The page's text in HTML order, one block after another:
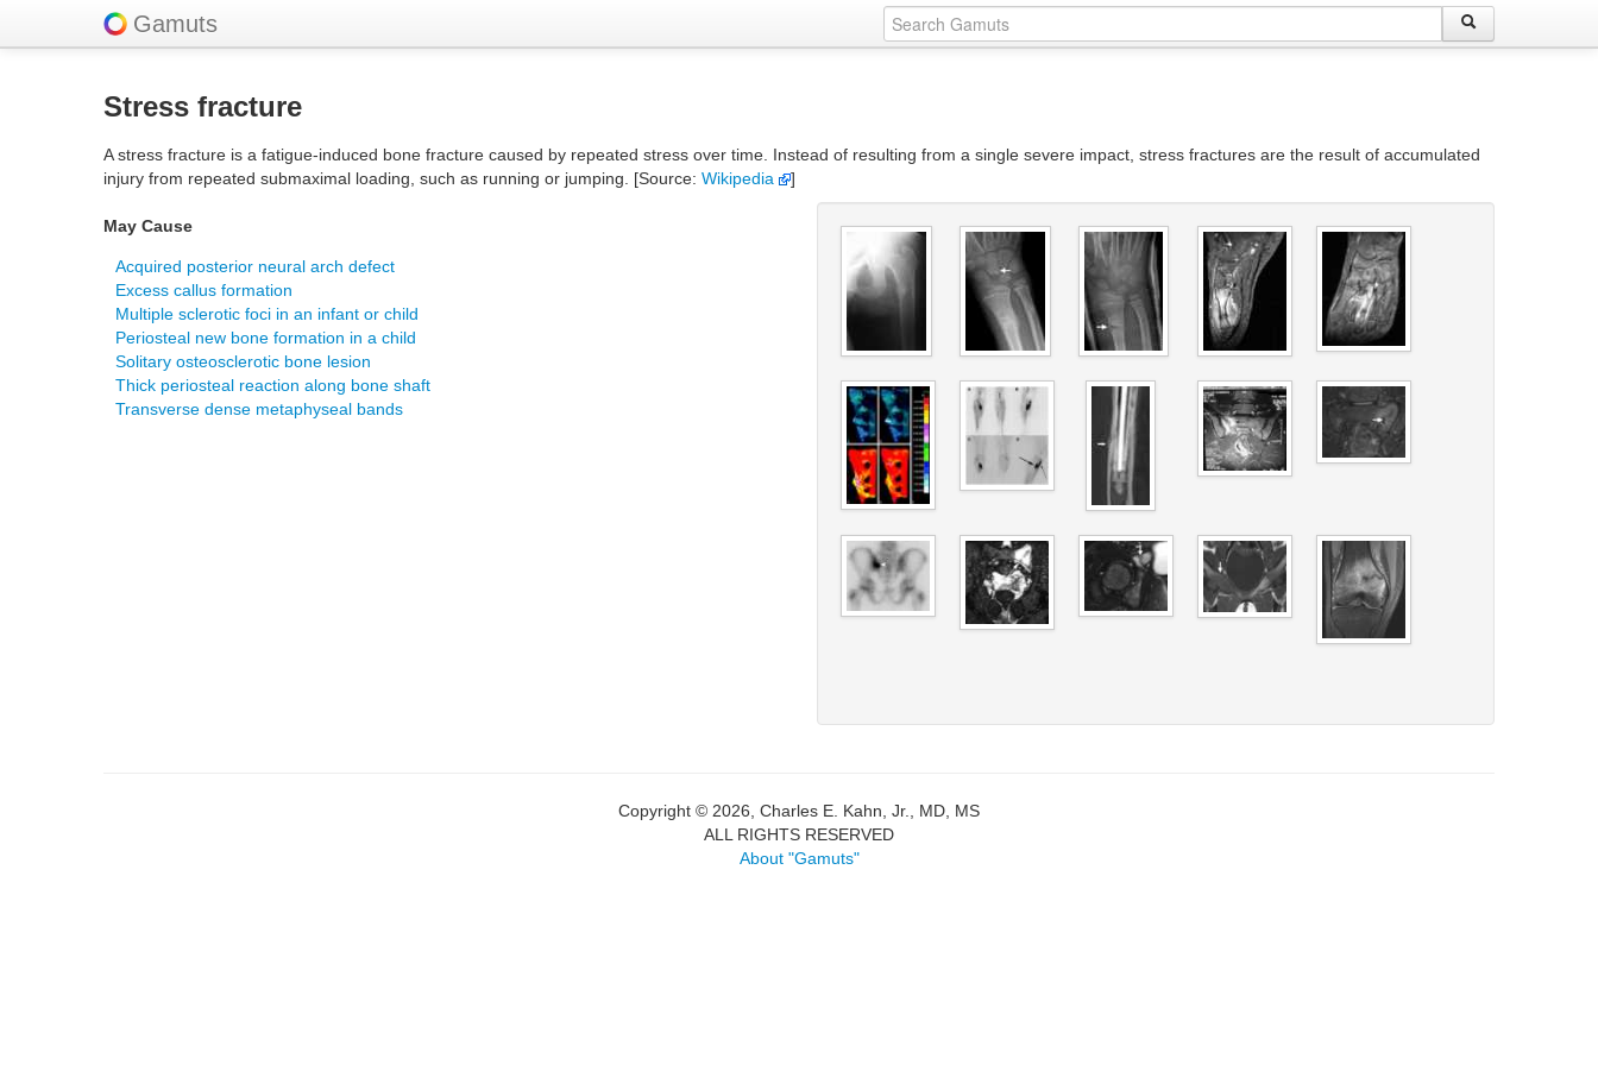
Gamuts
Stress fracture
A stress fracture is a fatigue-induced bone fracture caused by repeated stress over time. Instead of resulting from a single severe impact, stress fractures are the result of accumulated
injury from repeated submaximal loading, such as running or jumping. [Source: Wikipedia ]
May Cause
Acquired posterior neural arch defect
Excess callus formation
Multiple sclerotic foci in an infant or child
Periosteal new bone formation in a child
Solitary osteosclerotic bone lesion
Thick periosteal reaction along bone shaft
Transverse dense metaphyseal bands
Copyright © 2026, Charles E. Kahn, Jr., MD, MS
ALL RIGHTS RESERVED
About "Gamuts"